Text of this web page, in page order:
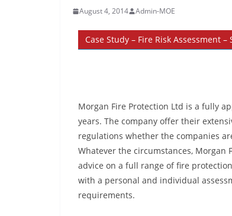
August 4, 2014 Admin-MOE
Case Study – Fire Risk Assessment
Morgan Fire Protection Ltd is a fully
years. The company offer their
regulations whether the companies
Whatever the circumstances,
advice on a full range of fire
with a personal and individual
requirements.